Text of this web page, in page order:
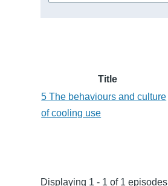
Title
5 The behaviours and culture
of cooling use
Displaying 1 - 1 of 1 episodes